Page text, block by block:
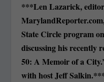
***Len Lazarick,
State Circle program
discussing his recently
50: A Memoir of a
with host Jeff